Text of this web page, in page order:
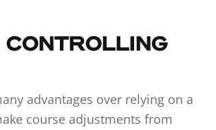
advantages over relying on a
course adjustments from